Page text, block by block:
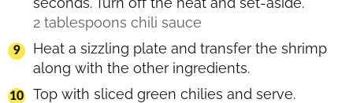
2 tablespoons chili sauce
Heat a sizzling plate and transfer the shrimp
along with the other ingredients.
Top with sliced green chilies and serve.